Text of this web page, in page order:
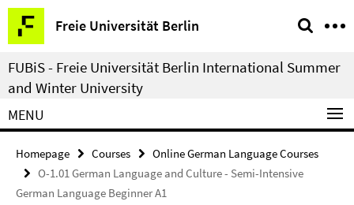
Springe
direkt
zu
Inhalt
Freie Universität Berlin
Service
Navigation
FUBiS - Freie Universität Berlin International Summer
and Winter University
MENU
Homepage Courses
Online German Language Courses
O-1.01 German Language and Culture - Semi-Intensive
German Language Beginner A1